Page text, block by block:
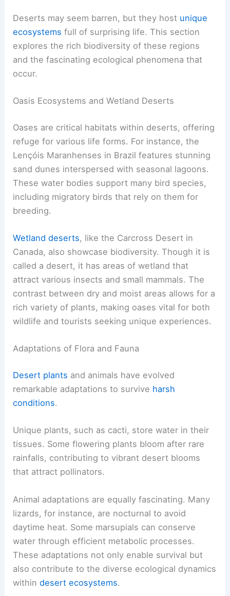
Deserts may seem barren, but they host unique
ecosystems full of surprising life. This section
explores the rich biodiversity of these regions
and the fascinating ecological phenomena that
occur.
Oasis Ecosystems and Wetland Deserts
Oases are critical habitats within deserts, offering
refuge for various life forms. For instance, the
Lençóis Maranhenses in Brazil features stunning
sand dunes interspersed with seasonal lagoons.
These water bodies support many bird species,
including migratory birds that rely on them for
breeding.
Wetland deserts, like the Carcross Desert in
Canada, also showcase biodiversity. Though it is
called a desert, it has areas of wetland that
attract various insects and small mammals. The
contrast between dry and moist areas allows for a
rich variety of plants, making oases vital for both
wildlife and tourists seeking unique experiences.
Adaptations of Flora and Fauna
Desert plants and animals have evolved
remarkable adaptations to survive harsh
conditions.
Unique plants, such as cacti, store water in their
tissues. Some flowering plants bloom after rare
rainfalls, contributing to vibrant desert blooms
that attract pollinators.
Animal adaptations are equally fascinating. Many
lizards, for instance, are nocturnal to avoid
daytime heat. Some marsupials can conserve
water through efficient metabolic processes.
These adaptations not only enable survival but
also contribute to the diverse ecological dynamics
withindesert ecosystems.